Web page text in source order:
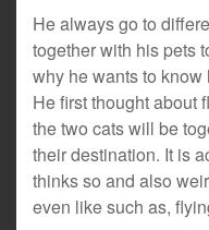
He always go to
together with his pets
why he wants to know
He first thought about
the two cats will be
their destination. It is
thinks so and also
even like such as,